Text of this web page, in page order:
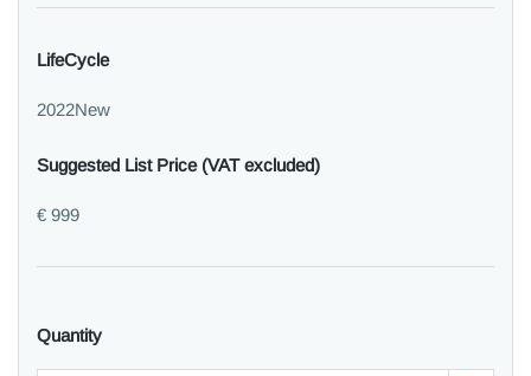
LifeCycle
2022New
Suggested List Price (VAT excluded)
€ 999
Quantity